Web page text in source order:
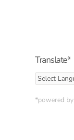
Translate*
*powered